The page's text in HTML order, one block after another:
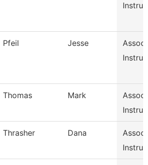
Pfeil Jesse
Thomas Mark
Thrasher Dana